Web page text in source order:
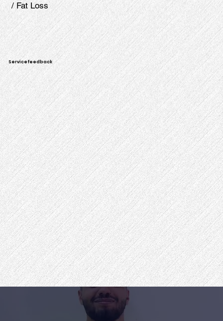
Servicefeedback
/ Fat Loss